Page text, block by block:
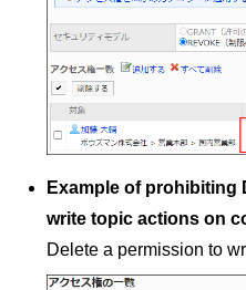
Example of prohibiting
write topic actions on
Delete a permission to